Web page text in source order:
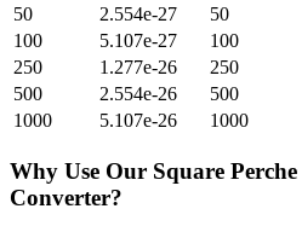
50
2.554e-27 50
100
5.107e-27 100
250
1.277e-26 250
500
2.554e-26 500
1000
5.107e-26 1000
Why Use Our Square Perche
Converter?